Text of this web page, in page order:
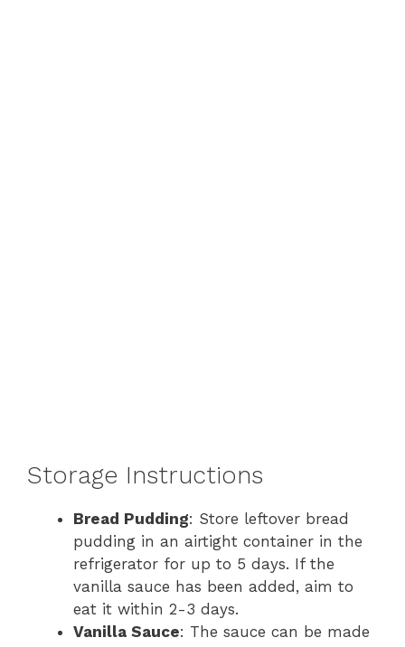
Storage Instructions
Bread Pudding: Store leftover bread
pudding in an airtight container in the
refrigerator for up to 5 days. If the
vanilla sauce has been added, aim to
eat it within 2-3 days.
Vanilla Sauce: The sauce can be made